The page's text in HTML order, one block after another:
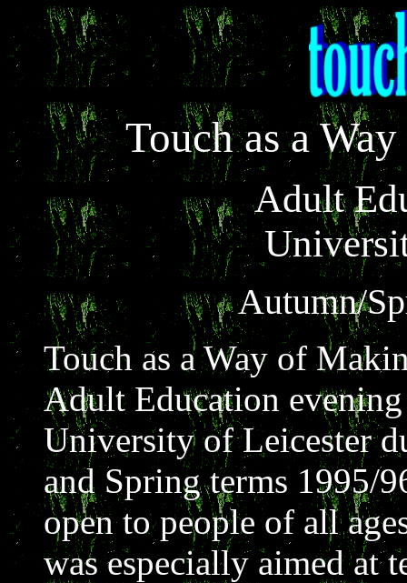
Touch as a
Adult
Autumn/
Touch as a Way of
Adult Education
University of Leicester
and Spring terms 1995/
open to people of all
was especially aimed at